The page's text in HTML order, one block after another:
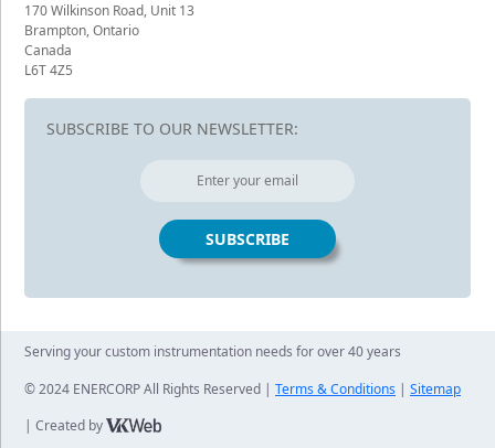
170 Wilkinson Road, Unit 13
Brampton, Ontario
Canada
L6T 4Z5
SUBSCRIBE TO OUR NEWSLETTER:
Serving your custom instrumentation needs for over 40 years
© 2024 ENERCORP All Rights Reserved | Terms & Conditions | Sitemap
| Created by